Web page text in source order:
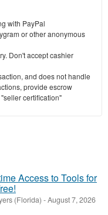
with PayPal
or other anonymous
Don't accept cashier
and does not handle
provide escrow
certification"
Access to Tools for
(Florida) -August 7, 2026